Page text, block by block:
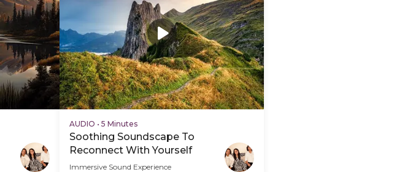
AUDIO • 5 Minutes
Soothing Soundscape To
Reconnect With Yourself
Immersive Sound Experience